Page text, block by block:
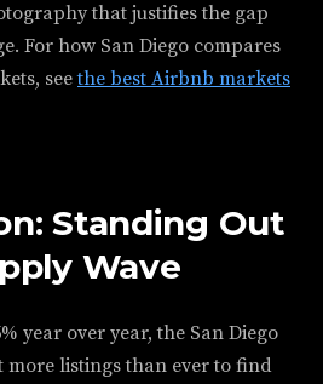
that justifies the gap
For how San Diego compares
seethe best Airbnb markets
Standing Out
Wave
year over year, the San Diego
more listings than ever to find